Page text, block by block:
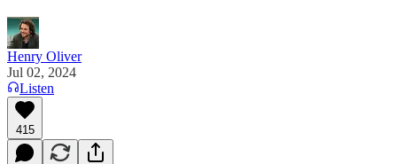
Henry Oliver
Jul 02, 2024
Listen
415